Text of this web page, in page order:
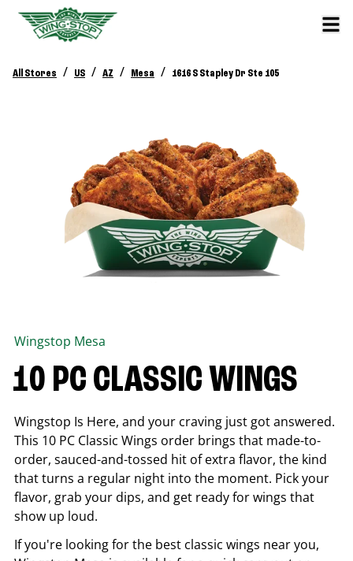
All Stores / US / AZ / Mesa / 1616 S Stapley Dr Ste 105
Wingstop Mesa
10 PC CLASSIC WINGS
Wingstop Is Here, and your craving just got answered.
This 10 PC Classic Wings order brings that made-to-
order, sauced-and-tossed hit of extra flavor, the kind
that turns a regular night into the moment. Pick your
flavor, grab your dips, and get ready for wings that
show up loud.
If you're looking for the best classic wings near you,